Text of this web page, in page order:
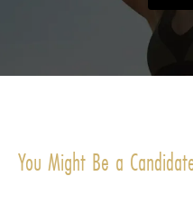
You Might Be a